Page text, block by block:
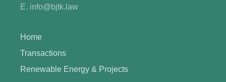
E. info@bjtk.law
Home
Transactions
Renewable Energy & Projects